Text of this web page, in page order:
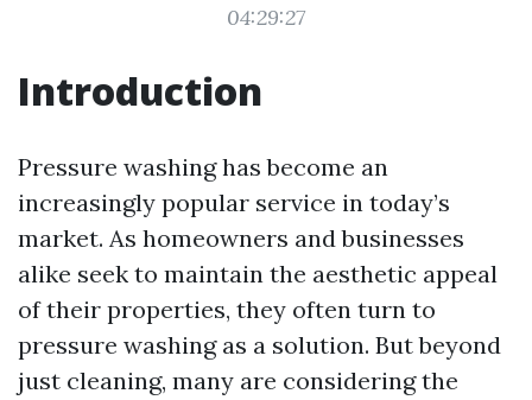
04:29:27
Introduction
Pressure washing has become an
increasingly popular service in today’s
market. As homeowners and businesses
alike seek to maintain the aesthetic appeal
of their properties, they often turn to
pressure washing as a solution. But beyond
just cleaning, many are considering the